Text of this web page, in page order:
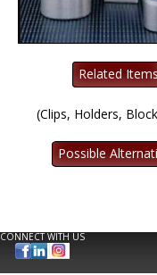
(Clips, Holders,
CONNECT WITH US